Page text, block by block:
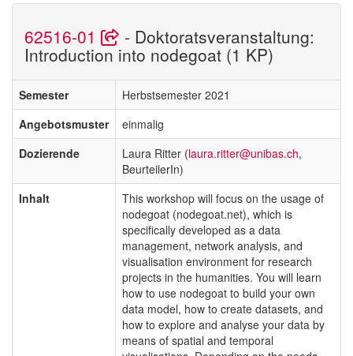
62516-01 - Doktoratsveranstaltung:
Introduction into nodegoat (1 KP)
Semester
Herbstsemester 2021
Angebotsmuster
einmalig
Dozierende
Laura Ritter (laura.ritter@unibas.ch,
BeurteilerIn)
Inhalt
This workshop will focus on the usage of
nodegoat (nodegoat.net), which is
specifically developed as a data
management, network analysis, and
visualisation environment for research
projects in the humanities. You will learn
how to use nodegoat to build your own
data model, how to create datasets, and
how to explore and analyse your data by
means of spatial and temporal